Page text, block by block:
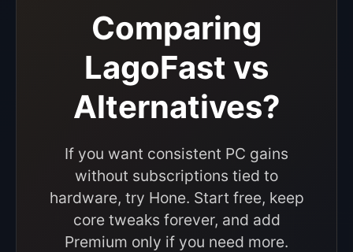
Comparing
LagoFast vs
Alternatives?
If you want consistent PC gains
without subscriptions tied to
hardware, try Hone. Start free, keep
core tweaks forever, and add
Premium only if you need more.